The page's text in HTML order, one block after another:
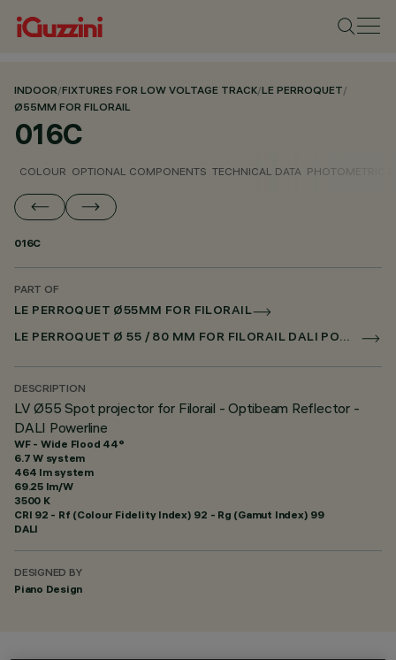
INDOOR/FIXTURES FOR LOW VOLTAGE TRACK/LE PERROQUET/
Ø55MM FOR FILORAIL
016C
COLOUR OPTIONAL COMPONENTS TECHNICAL DATA PHOTOMETRIC
016C
PART OF
LE PERROQUET Ø55MM FOR FILORAIL
LE PERROQUET Ø 55 / 80 MM FOR FILORAIL DALI POWERLINE
DESCRIPTION
LV Ø55 Spot projector for Filorail - Optibeam Reflector -
DALI Powerline
WF - Wide Flood 44°
6.7 W system
464 lm system
69.25 lm/W
3500 K
CRI 92 - Rf (Colour Fidelity Index) 92 - Rg (Gamut Index) 99
DALI
DESIGNED BY
Piano Design